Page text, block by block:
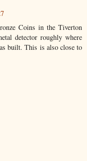
Coins in the Tiverton
detector roughly where
built. This is also close to